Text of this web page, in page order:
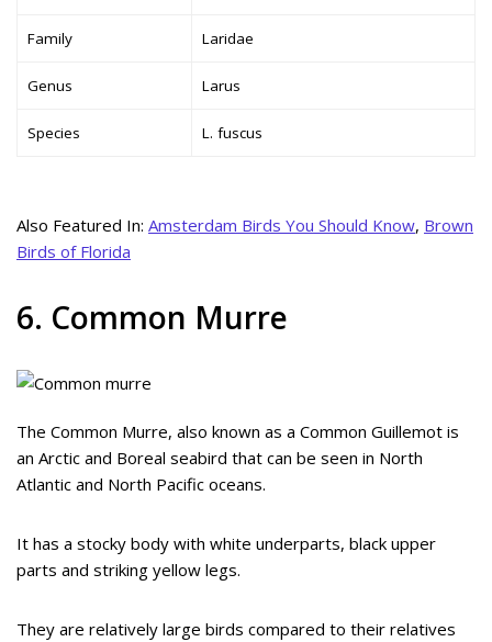
Family Laridae
Genus Larus
Species L. fuscus
Also Featured In: Amsterdam Birds You Should Know, Brown
Birds of Florida
6. Common Murre
The Common Murre, also known as a Common Guillemot is
an Arctic and Boreal seabird that can be seen in North
Atlantic and North Pacific oceans.
It has a stocky body with white underparts, black upper
parts and striking yellow legs.
They are relatively large birds compared to their relatives